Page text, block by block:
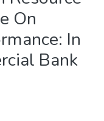
On
In
Bank